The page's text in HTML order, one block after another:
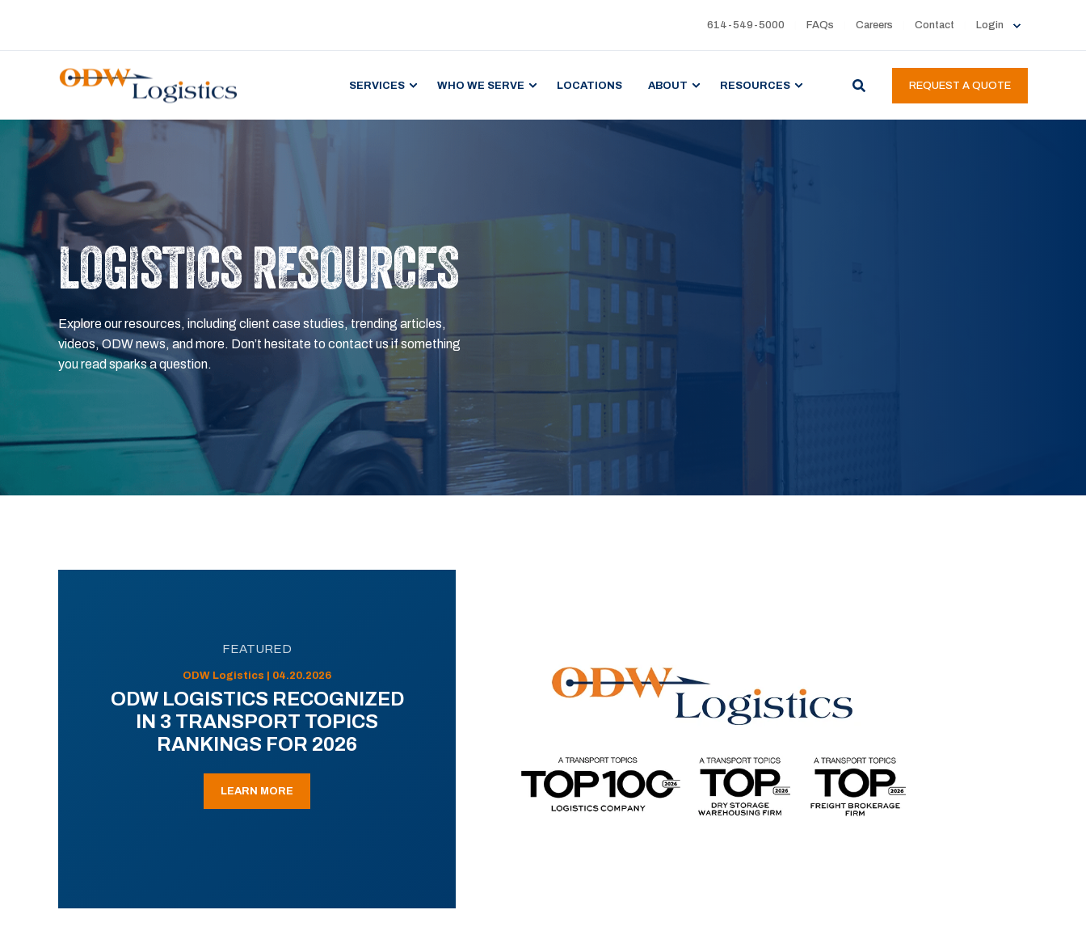
614-549-5000 FAQs Careers Contact Login
SERVICES WHO WE SERVE LOCATIONS ABOUT RESOURCES REQUEST A QUOTE
LOGISTICS RESOURCES
Explore our resources, including client case studies, trending articles,
videos, ODW news, and more. Don’t hesitate to contact us if something
you read sparks a question.
FEATURED
ODW Logistics | 04.20.2026
ODW LOGISTICS RECOGNIZED
IN 3 TRANSPORT TOPICS
RANKINGS FOR 2026
LEARN MORE